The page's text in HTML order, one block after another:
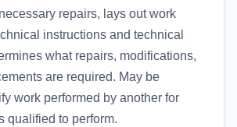
repairs, lays out work
instructions and technical
what repairs, modifications,
are required. May be
work performed by another for
qualified to perform.